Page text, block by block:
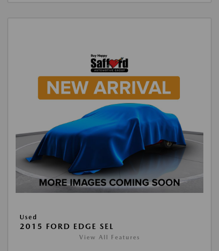
Used
2015 FORD EDGE SEL
View All Features